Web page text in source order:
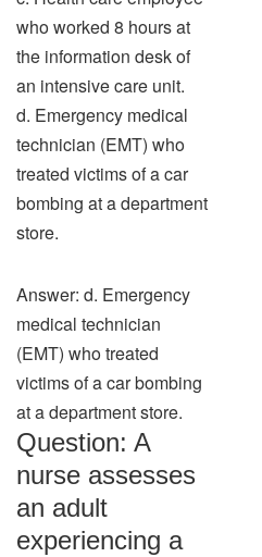
who worked 8 hours at
the information desk of
an intensive care unit.
d. Emergency medical
technician (EMT) who
treated victims of a car
bombing at a department
store.
Answer: d. Emergency
medical technician
(EMT) who treated
victims of a car bombing
at a department store.
Question: A
nurse assesses
an adult
experiencing a